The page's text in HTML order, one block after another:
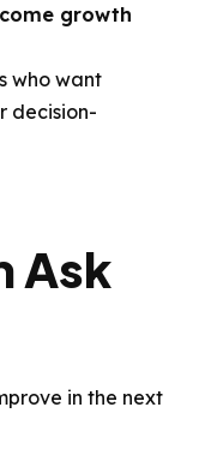
growth
who want
decision-
Ask
in the next